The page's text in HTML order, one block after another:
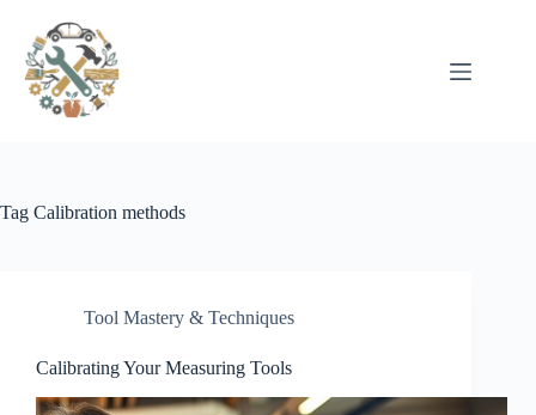
conteúdo
Tag Calibration methods
Tool Mastery & Techniques
Calibrating Your Measuring Tools